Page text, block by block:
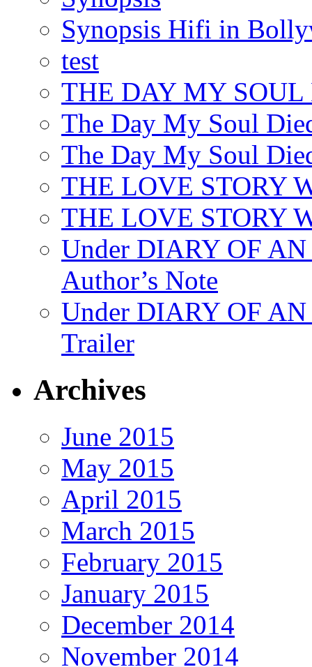
Synopsis Hifi in
test
THE DAY MY SOUL
The Day My Soul
The Day My Soul
THE LOVE STORY
THE LOVE STORY
Under DIARY OF
Author’s Note
Under DIARY OF
Trailer
Archives
June 2015
May 2015
April 2015
March 2015
February 2015
January 2015
December 2014
November 2014